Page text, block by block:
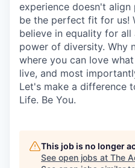
experience doesn't
be the perfect fit for us!
believe in equality for
power of diversity. Why
where you can love
live, and most
Let's make a difference
Life. Be You.
This job is no longer
See open jobs at The